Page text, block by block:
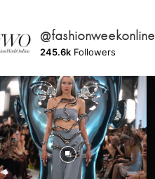
@fashionweekonline
245.6k Followers